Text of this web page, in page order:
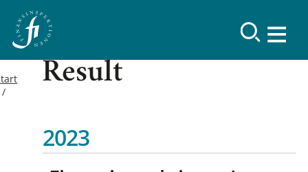
Result
2023